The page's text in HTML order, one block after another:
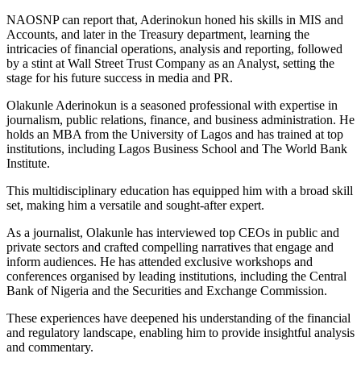
NAOSNP can report that, Aderinokun honed his skills in MIS and
Accounts, and later in the Treasury department, learning the
intricacies of financial operations, analysis and reporting, followed
by a stint at Wall Street Trust Company as an Analyst, setting the
stage for his future success in media and PR.
Olakunle Aderinokun is a seasoned professional with expertise in
journalism, public relations, finance, and business administration. He
holds an MBA from the University of Lagos and has trained at top
institutions, including Lagos Business School and The World Bank
Institute.
This multidisciplinary education has equipped him with a broad skill
set, making him a versatile and sought-after expert.
As a journalist, Olakunle has interviewed top CEOs in public and
private sectors and crafted compelling narratives that engage and
inform audiences. He has attended exclusive workshops and
conferences organised by leading institutions, including the Central
Bank of Nigeria and the Securities and Exchange Commission.
These experiences have deepened his understanding of the financial
and regulatory landscape, enabling him to provide insightful analysis
and commentary.